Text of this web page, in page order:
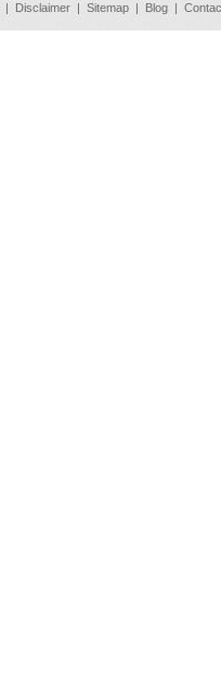
| Disclaimer | Sitemap | Blog |